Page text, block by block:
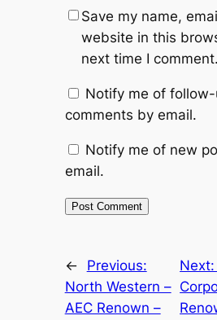
Save my name,
website in this
next time I comment.
Notify me of
comments by email.
Notify me of new
email.
←
Previous:
North Western –
AEC Renown –
Next: